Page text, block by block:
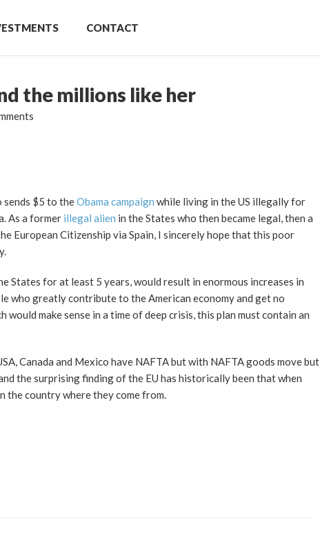
CONTACT
the millions like her
sends $5 to theObama campaign while living in the US illegally for
As a former illegal alien in the States who then became legal, then a
European Citizenship via Spain, I sincerely hope that this poor
States for at least 5 years, would result in enormous increases in
who greatly contribute to the American economy and get no
make sense in a time of deep crisis, this plan must contain an
Canada and Mexico have NAFTA but with NAFTA goods move but
the surprising finding of the EU has historically been that when
the country where they come from.